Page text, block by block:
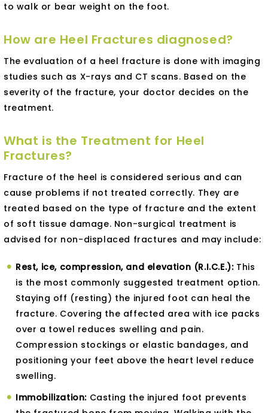
to walk or bear weight on the foot.
How are Heel Fractures diagnosed?
The evaluation of a heel fracture is done with imaging
studies such as X-rays and CT scans. Based on the
severity of the fracture, your doctor decides on the
treatment.
What is the Treatment for Heel
Fractures?
Fracture of the heel is considered serious and can
cause problems if not treated correctly. They are
treated based on the type of fracture and the extent
of soft tissue damage. Non-surgical treatment is
advised for non-displaced fractures and may include:
Rest, ice, compression, and elevation (R.I.C.E.): This
is the most commonly suggested treatment option.
Staying off (resting) the injured foot can heal the
fracture. Covering the affected area with ice packs
over a towel reduces swelling and pain.
Compression stockings or elastic bandages, and
positioning your feet above the heart level reduce
swelling.
Immobilization: Casting the injured foot prevents